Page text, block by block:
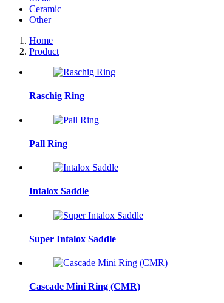
Ceramic
Other
Home
Product
Raschig Ring
Pall Ring
Intalox Saddle
Super Intalox Saddle
Cascade Mini Ring (CMR)